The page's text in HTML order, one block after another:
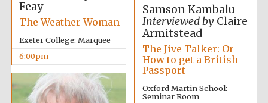
The Spanish
Embassy:
supporters of the
programme of
Spanish literature
Feay
The Weather Woman
Exeter College: Marquee
6:00pm
Samson Kambalu
Interviewed byClaire
Armitstead
The Jive Talker: Or
How to get a British
Passport
Oxford Martin School:
Seminar Room